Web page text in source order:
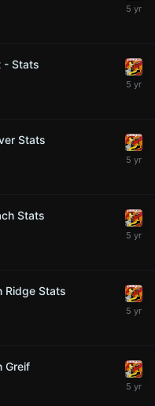
- Stats
Stats
Stats
Ridge Stats
Greif